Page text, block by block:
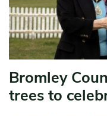
Bromley
trees to